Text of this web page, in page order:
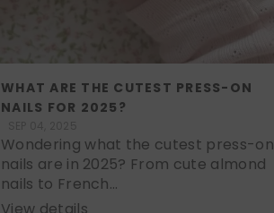
WHAT ARE THE CUTEST PRESS-ON
NAILS FOR 2025?
Wondering what the cutest press-on
nails are in 2025? From cute almond
nails to French...